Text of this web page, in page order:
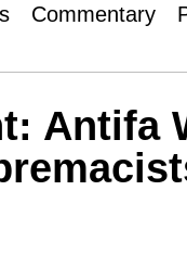
ce tter
uT
Commentary
Antifa